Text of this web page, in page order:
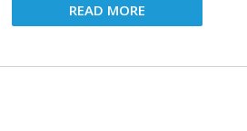
READ MORE